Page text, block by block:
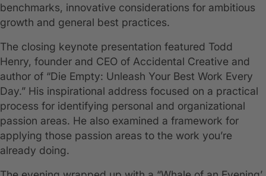
benchmarks, innovative considerations for ambitious
growth and general best practices.
The closing keynote presentation featured Todd
Henry, founder and CEO of Accidental Creative and
author of “Die Empty: Unleash Your Best Work Every
Day.” His inspirational address focused on a practical
process for identifying personal and organizational
passion areas. He also examined a framework for
applying those passion areas to the work you’re
already doing.